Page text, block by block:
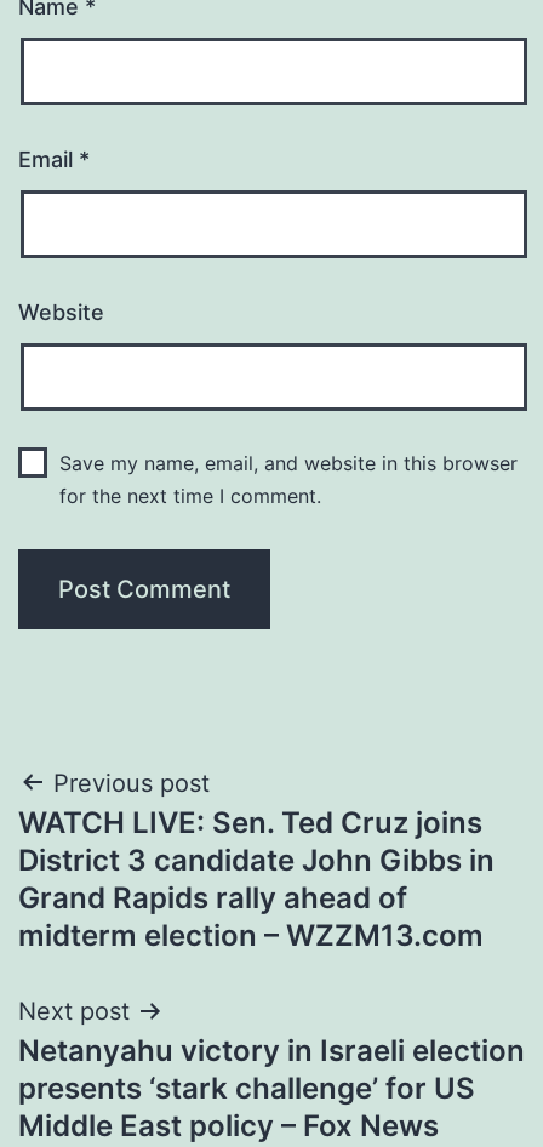
Name *
Email *
Website
Save my name, email, and website in this browser
for the next time I comment.
Post
navigation
Previous post
WATCH LIVE: Sen. Ted Cruz joins
District 3 candidate John Gibbs in
Grand Rapids rally ahead of
midterm election – WZZM13.com
Next post
Netanyahu victory in Israeli election
presents ‘stark challenge’ for US
Middle East policy – Fox News